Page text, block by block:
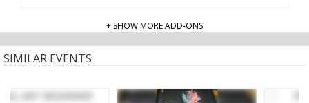
+ SHOW MORE ADD-ONS
SIMILAR EVENTS